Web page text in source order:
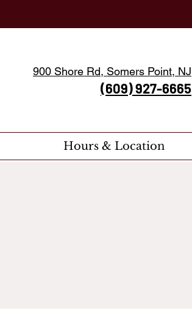
900 Shore Rd, Somers Point, NJ
(609) 927-6665
Hours & Location